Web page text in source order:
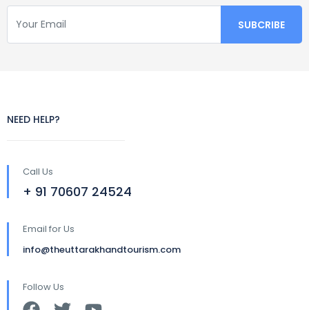
NEED HELP?
Call Us
+ 91 70607 24524
Email for Us
info@theuttarakhandtourism.com
Follow Us